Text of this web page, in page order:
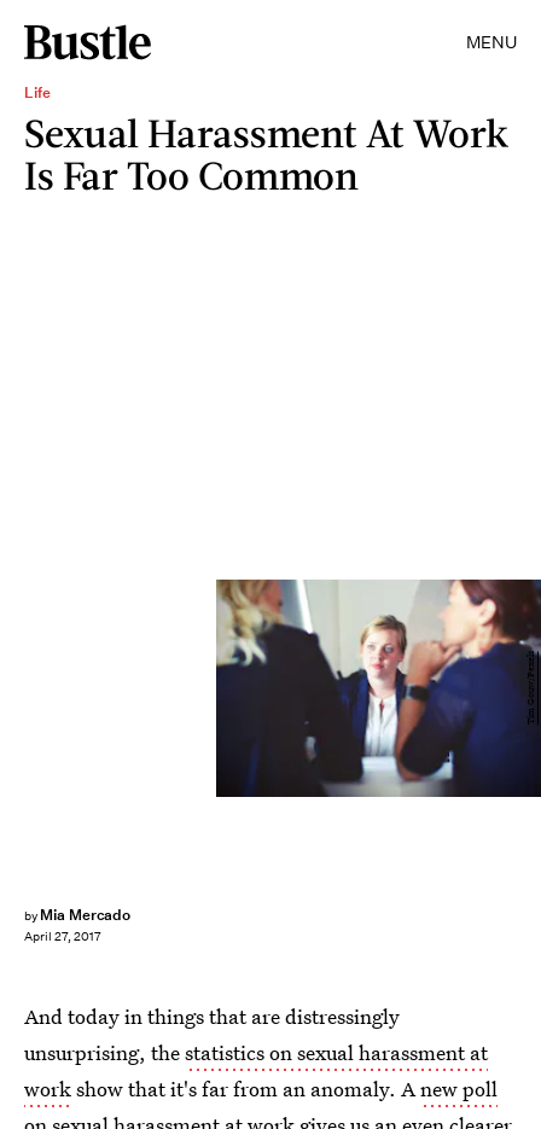
MENU
Life
Sexual Harassment At Work
Is Far Too Common
by Mia Mercado
April 27, 2017
Tim Gouw/Pexels
And today in things that are distressingly
unsurprising, thestatistics on sexual harassment at
workshow that it's far from an anomaly. Anew poll